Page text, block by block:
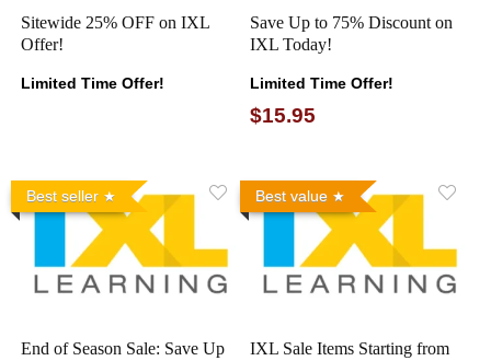
Sitewide 25% OFF on IXL
Offer!
Limited Time Offer!
Save Up to 75% Discount on
IXL Today!
Limited Time Offer!
$15.95
Best seller
End of Season Sale: Save Up
Best value
IXL Sale Items Starting from